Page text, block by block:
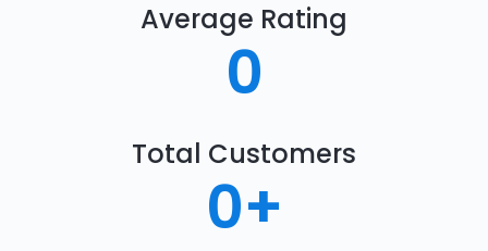
Average Rating
0
Total Customers
0+